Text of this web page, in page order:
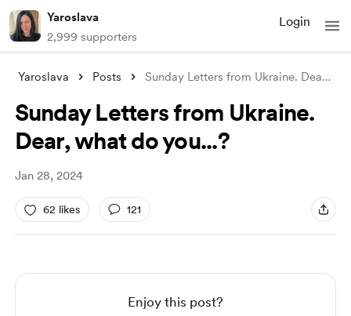
Yaroslava
2,999 supporters
Login
Yaroslava Posts Sunday Letters from Ukraine. Dear, what
Sunday Letters from Ukraine.
Dear, what do you...?
Jan 28, 2024
62 likes 121
Enjoy this post?